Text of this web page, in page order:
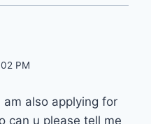
PM
also applying for
can u please tell me